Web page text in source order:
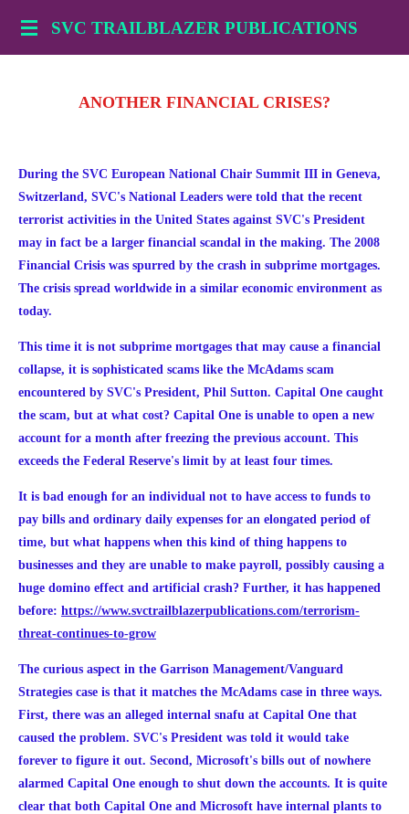
Skip
SVC TRAILBLAZER PUBLICATIONS
ANOTHER FINANCIAL CRISES?
During the SVC European National Chair Summit III in Geneva,
Switzerland, SVC's National Leaders were told that the recent
terrorist activities in the United States against SVC's President
may in fact be a larger financial scandal in the making. The 2008
Financial Crisis was spurred by the crash in subprime mortgages.
The crisis spread worldwide in a similar economic environment as
today.
This time it is not subprime mortgages that may cause a financial
collapse, it is sophisticated scams like the McAdams scam
encountered by SVC's President, Phil Sutton. Capital One caught
the scam, but at what cost? Capital One is unable to open a new
account for a month after freezing the previous account. This
exceeds the Federal Reserve's limit by at least four times.
It is bad enough for an individual not to have access to funds to
pay bills and ordinary daily expenses for an elongated period of
time, but what happens when this kind of thing happens to
businesses and they are unable to make payroll, possibly causing a
huge domino effect and artificial crash? Further, it has happened
before: https://www.svctrailblazerpublications.com/terrorism-
threat-continues-to-grow
The curious aspect in the Garrison Management/Vanguard
Strategies case is that it matches the McAdams case in three ways.
First, there was an alleged internal snafu at Capital One that
caused the problem. SVC's President was told it would take
forever to figure it out. Second, Microsoft's bills out of nowhere
alarmed Capital One enough to shut down the accounts. It is quite
clear that both Capital One and Microsoft have internal plants to